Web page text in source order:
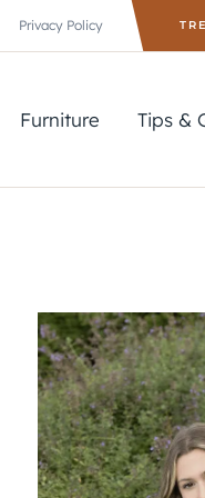
Privacy Policy
Furniture Tips &